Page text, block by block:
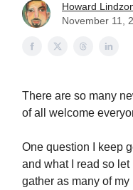
Howard
November 11,
There are so many
of all welcome
One question I keep
and what I read so let
gather as many of